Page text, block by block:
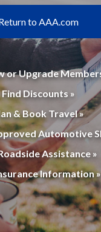
to AAA.com
or Upgrade
Find Discounts »
& Book Travel »
Automotive
Assistance »
Information »